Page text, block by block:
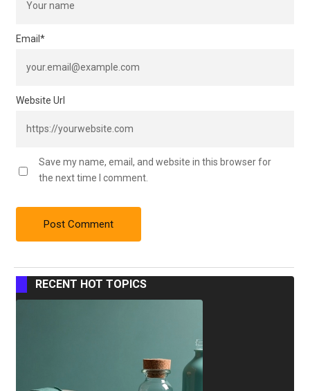
Email *
Website Url
Save my name, email, and website in this browser for
the next time I comment.
RECENT HOT TOPICS